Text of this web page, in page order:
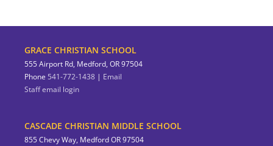
GRACE CHRISTIAN SCHOOL
555 Airport Rd, Medford, OR 97504
Phone 541-772-1438 | Email
Staff email login
CASCADE CHRISTIAN MIDDLE SCHOOL
855 Chevy Way, Medford OR 97504